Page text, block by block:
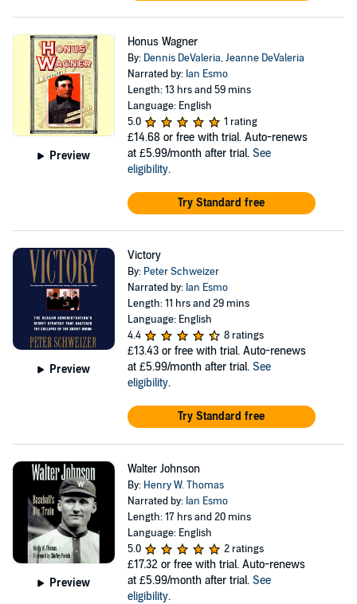
Preview
Honus Wagner
By: Dennis DeValeria,Jeanne DeValeria
Narrated by: Ian Esmo
Length: 13 hrs and 59 mins
Language: English
5.0
1 rating
£14.68 or free with trial. Auto-renews
at £5.99/month after trial. See
eligibility.
Try Standard free
Preview
Victory
By: Peter Schweizer
Narrated by: Ian Esmo
Length: 11 hrs and 29 mins
Language: English
4.4
8 ratings
£13.43 or free with trial. Auto-renews
at £5.99/month after trial. See
eligibility.
Try Standard free
Preview
Walter Johnson
By: Henry W. Thomas
Narrated by: Ian Esmo
Length: 17 hrs and 20 mins
Language: English
5.0
2 ratings
£17.32 or free with trial. Auto-renews
at £5.99/month after trial. See
eligibility.